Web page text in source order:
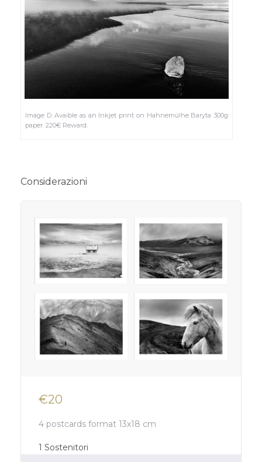
Image D. Avaible as an Inkjet print on Hahnemülhe Baryta 300g
paper. 220€ Reward.
Considerazioni
€20
4 postcards format 13x18 cm
1 Sostenitori